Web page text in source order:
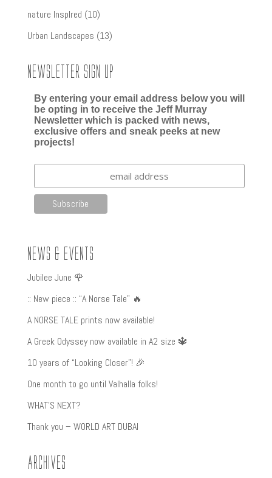
products
nature InspIred 1010
products
Urban Landscapes 1313
Newsletter Sign up
By entering your email address below you will
be opting in to receive the Jeff Murray
Newsletter which is packed with news,
exclusive offers and sneak peeks at new
projects!
News & Events
Jubilee June 🌹
:: New piece :: “A Norse Tale” 🔥
A NORSE TALE prints now available!
A Greek Odyssey now available in A2 size 🔱
10 years of “Looking Closer”! 🎉
One month to go until Valhalla folks!
WHAT’S NEXT?
Thank you – WORLD ART DUBAI
Archives